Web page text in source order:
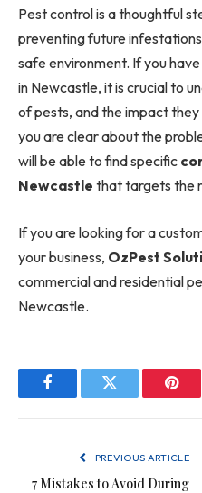
Pest control is a thoughtful
preventing future
safe environment. If you
in Newcastle, it is crucial to
of pests, and the impact
you are clear about the
will be able to find specific
Newcastle that targets the
If you are looking for a
your business, OzPest
commercial and residential
Newcastle.
FacebookTwitter
PREVIOUS ARTICLE
7 Mistakes to Avoid During